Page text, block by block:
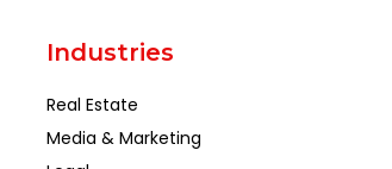
Industries
Real Estate
Media & Marketing